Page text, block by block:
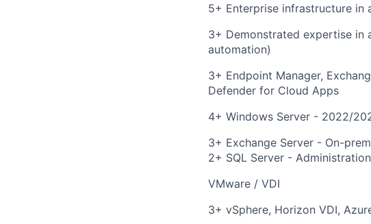
5+ Enterprise infrastructure in
3+ Demonstrated expertise in
automation)
3+ Endpoint Manager,
Defender for Cloud Apps
4+ Windows Server - 2022/
3+ Exchange Server - On-
2+ SQL Server -
VMware / VDI
3+ vSphere, Horizon VDI,